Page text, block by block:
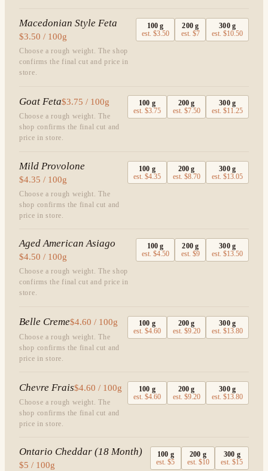
Macedonian Style Feta
$3.50 / 100g
Choose a rough weight. The shop
confirms the final cut and price in
store.
100 g
est. $3.50
200 g
est. $7
300g
est.$10.50
Goat Feta$3.75 / 100g
Choose a rough weight. The
shop confirms the final cut and
price in store.
100 g
est.$3.75
200 g
est. $7.50
300g
est.$11.25
Mild Provolone
$4.35 / 100g
Choose a rough weight. The
shop confirms the final cut and
price in store.
100 g
est.$4.35
200 g
est. $8.70
300g
est.$13.05
Aged American Asiago
$4.50 / 100g
Choose a rough weight. The shop
confirms the final cut and price in
store.
100 g
est. $4.50
200 g
est. $9
300g
est.$13.50
Belle Creme$4.60 / 100g
Choose a rough weight. The
shop confirms the final cut and
price in store.
100 g
est.$4.60
200 g
est. $9.20
300g
est.$13.80
Chevre Frais$4.60 / 100g
Choose a rough weight. The
shop confirms the final cut and
price in store.
100 g
est.$4.60
200 g
est. $9.20
300g
est.$13.80
Ontario Cheddar (18 Month)
$5 / 100g
100 g
est.$5
200 g
est. $10
300 g
est.$15